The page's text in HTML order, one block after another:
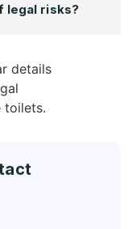
legal risks?
details
toilets.